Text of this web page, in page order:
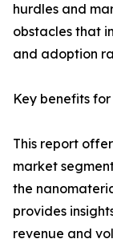
hurdles and
obstacles that
and adoption
Key benefits
This report
market
the
provides
revenue and